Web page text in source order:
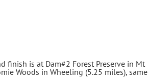
is at Dam#2 Forest Preserve in Mt
Woods in Wheeling (5.25 miles), same